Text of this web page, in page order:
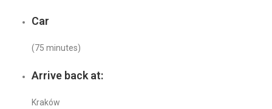
Car
(75 minutes)
Arrive back at:
Kraków